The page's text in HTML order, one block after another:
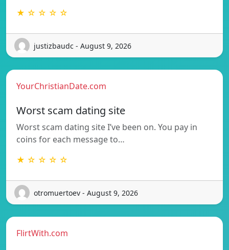
★ ☆ ☆ ☆ ☆
justizbaudc - August 9, 2026
YourChristianDate.com
Worst scam dating site
Worst scam dating site I’ve been on. You pay in
coins for each message to…
★ ☆ ☆ ☆ ☆
otromuertoev - August 9, 2026
FlirtWith.com